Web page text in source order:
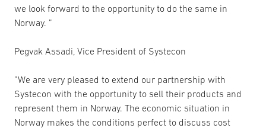
we look forward to the opportunity to do the same in
Norway. ”
Pegvak Assadi, Vice President of Systecon
”We are very pleased to extend our partnership with
Systecon with the opportunity to sell their products and
represent them in Norway. The economic situation in
Norway makes the conditions perfect to discuss cost